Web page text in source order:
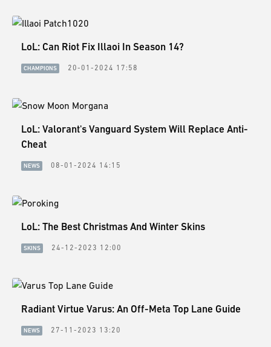
LoL: Can Riot Fix Illaoi In Season 14?
CHAMPIONS 20-01-2024 17:58
LoL: Valorant's Vanguard System Will Replace Anti-
Cheat
NEWS 08-01-2024 14:15
LoL: The Best Christmas And Winter Skins
SKINS 24-12-2023 12:00
Radiant Virtue Varus: An Off-Meta Top Lane Guide
NEWS 27-11-2023 13:20